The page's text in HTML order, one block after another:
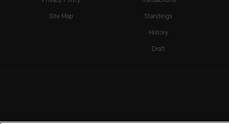
Site Map Standings
History
Draft